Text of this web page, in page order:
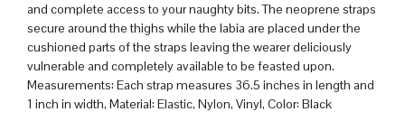
and complete access to your naughty bits. The neoprene straps
secure around the thighs while the labia are placed under the
cushioned parts of the straps leaving the wearer deliciously
vulnerable and completely available to be feasted upon.
Measurements: Each strap measures 36.5 inches in length and
1 inch in width, Material: Elastic, Nylon, Vinyl, Color: Black